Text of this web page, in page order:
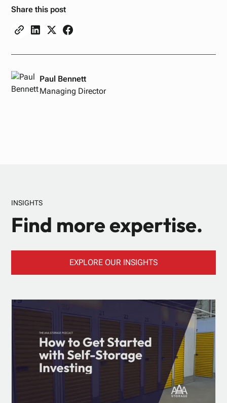
Share this post
Paul Bennett
Managing Director
INSIGHTS
Find more expertise.
EXPLORE OUR INSIGHTS